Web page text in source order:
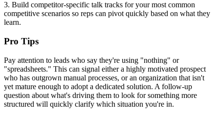
3. Build competitor-specific talk tracks for your most common
competitive scenarios so reps can pivot quickly based on what they
learn.
Pro Tips
Pay attention to leads who say they're using "nothing" or
"spreadsheets." This can signal either a highly motivated prospect
who has outgrown manual processes, or an organization that isn't
yet mature enough to adopt a dedicated solution. A follow-up
question about what's driving them to look for something more
structured will quickly clarify which situation you're in.